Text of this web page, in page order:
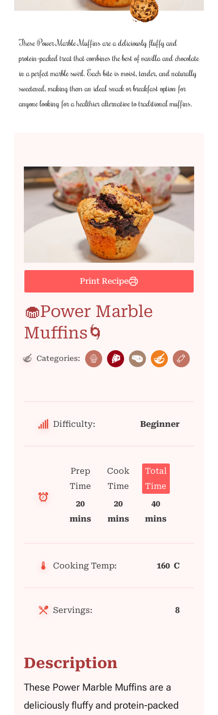
These Power Marble Muffins are a deliciously fluffy and
protein-packed treat that combines the best of vanilla and chocolate
in a perfect marble swirl. Each bite is moist, tender, and naturally
sweetened, making them an ideal snack or breakfast option for
anyone looking for a healthier alternative to traditional muffins.
Print Recipe
🧁Power Marble
Muffins🌀
Categories:
Difficulty: Beginner
Prep
Time
20
mins
Cook
Time
20
mins
Total
Time
40
mins
Cooking Temp: 160 C
Servings: 8
Description
These Power Marble Muffins are a
deliciously fluffy and protein-packed